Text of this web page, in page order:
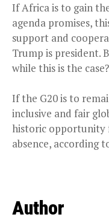
If Africa is to gain
agenda promises,
support and
Trump is president.
while this is the case?
If the G20 is to
inclusive and fair
historic opportunity
absence, according
Author